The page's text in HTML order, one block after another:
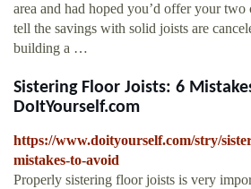
area and had hoped you’d offer your
tell the savings with solid joists are
building a …
Sistering Floor Joists: 6
DoItYourself.com
https://www.doityourself.com/stry/
mistakes-to-avoid
Properly sistering floor joists is very